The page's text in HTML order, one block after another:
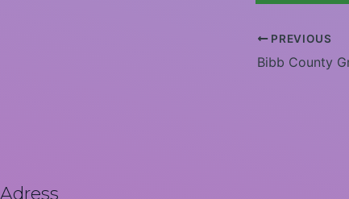
PREVIOUS
Bibb County
Adress